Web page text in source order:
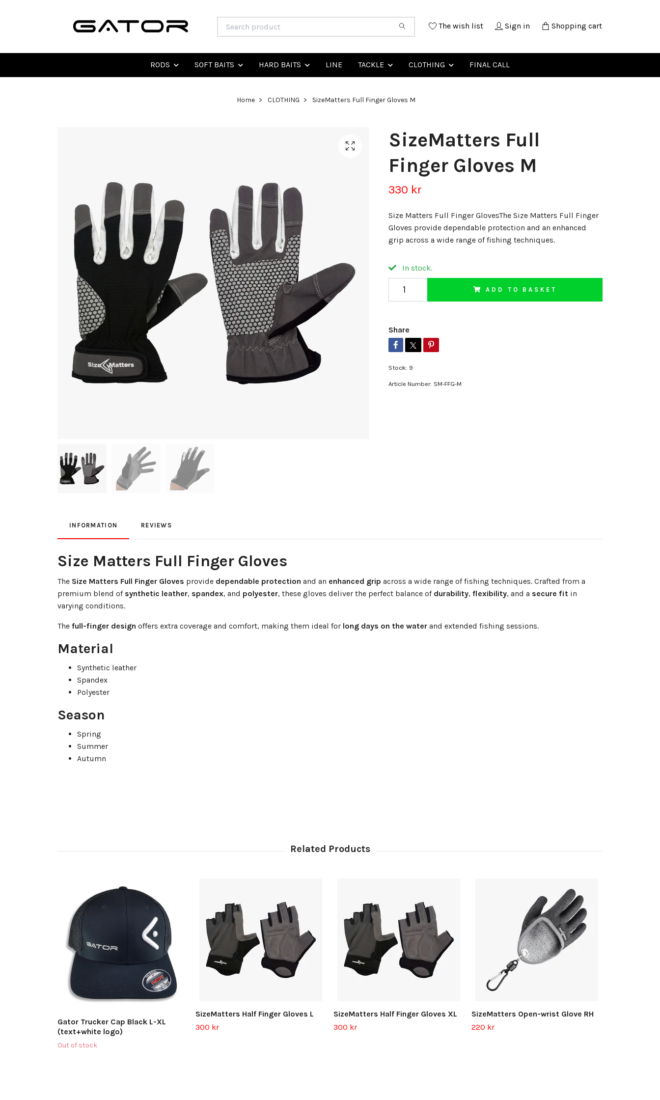
The wish list Sign in Shopping cart
RODS SOFT BAITS HARD BAITS LINE TACKLE CLOTHING FINAL CALL
Home CLOTHING SizeMatters Full Finger Gloves M
SizeMatters Full
Finger Gloves M
330 kr
Size Matters Full Finger GlovesThe Size Matters Full Finger
Gloves provide dependable protection and an enhanced
grip across a wide range of fishing techniques.
In stock.
ADD TO BASKET
Share
Stock: 9
Article Number: SM-FFG-M
INFORMATION REVIEWS
Size Matters Full Finger Gloves
The Size Matters Full Finger Gloves provide dependable protection and an enhanced grip across a wide range of fishing techniques. Crafted from a
premium blend of synthetic leather, spandex, and polyester, these gloves deliver the perfect balance of durability, flexibility, and a secure fit in
varying conditions.
The full-finger design offers extra coverage and comfort, making them ideal for long days on the water and extended fishing sessions.
Material
Synthetic leather
Spandex
Polyester
Season
Spring
Summer
Autumn
Gator Trucker Cap Black L-XL
(text+white logo)
Out of stock
SizeMatters Half Finger Gloves L
300 kr
SizeMatters Half Finger Gloves XL
300 kr
SizeMatters Open-wrist Glove RH
220 kr